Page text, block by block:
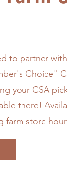
to partner
Choice"
your CSA
there!
farm store